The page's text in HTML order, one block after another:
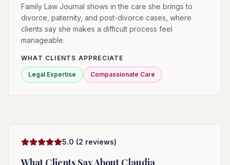
Family Law Journal shows in the care she brings to
divorce, paternity, and post-divorce cases, where
clients say she makes a difficult process feel
manageable.
WHAT CLIENTS APPRECIATE
Legal Expertise Compassionate Care
5.0 (2 reviews)
What Clients Say About Claudia